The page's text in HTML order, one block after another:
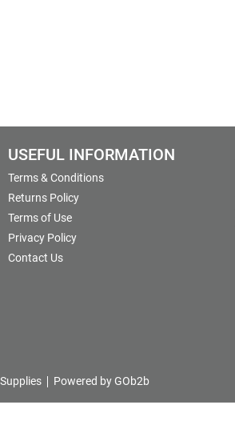
USEFUL INFORMATION
Terms & Conditions
Returns Policy
Terms of Use
Privacy Policy
Contact Us
Powered by GOb2b